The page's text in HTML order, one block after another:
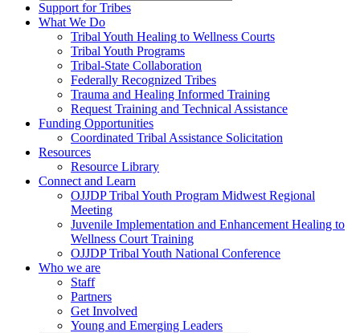
Support for Tribes
What We Do
Tribal Youth Healing to Wellness Courts
Tribal Youth Programs
Tribal-State Collaboration
Federally Recognized Tribes
Trauma and Healing Informed Training
Request Training and Technical Assistance
Funding Opportunities
Coordinated Tribal Assistance Solicitation
Resources
Resource Library
Connect and Learn
OJJDP Tribal Youth Program Midwest Regional
Meeting
Juvenile Implementation and Enhancement Healing to
Wellness Court Training
OJJDP Tribal Youth National Conference
Who we are
Staff
Partners
Get Involved
Young and Emerging Leaders